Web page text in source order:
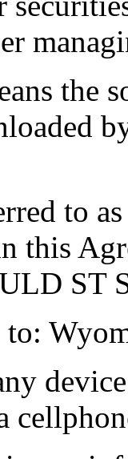
the
to
this
ST
to: